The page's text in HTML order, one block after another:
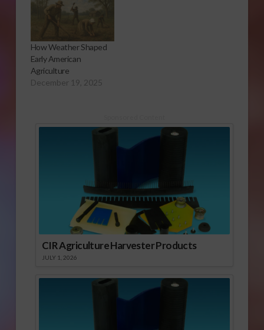
How Weather Shaped
Early American
Agriculture
December 19, 2025
CIR Agriculture Harvester Products
JULY 1, 2026